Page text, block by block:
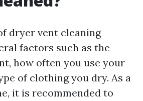
dryer vent cleaning
factors such as the
how often you use your
of clothing you dry. As a
it is recommended to